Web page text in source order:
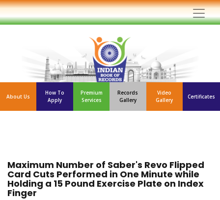
About Us
How To
Apply
Premium
Services
Records
Gallery
Video
Gallery
Certificates
Maximum Number of Saber's Revo Flipped
Card Cuts Performed in One Minute while
Holding a 15 Pound Exercise Plate on Index
Finger